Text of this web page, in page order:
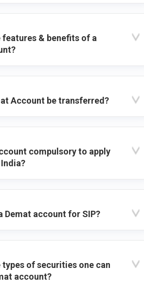
features & benefits of a
Account be transferred?
compulsory to apply
Demat account for SIP?
types of securities one can
account?